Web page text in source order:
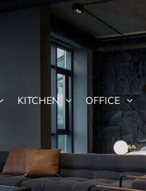
KITCHEN OFFICE